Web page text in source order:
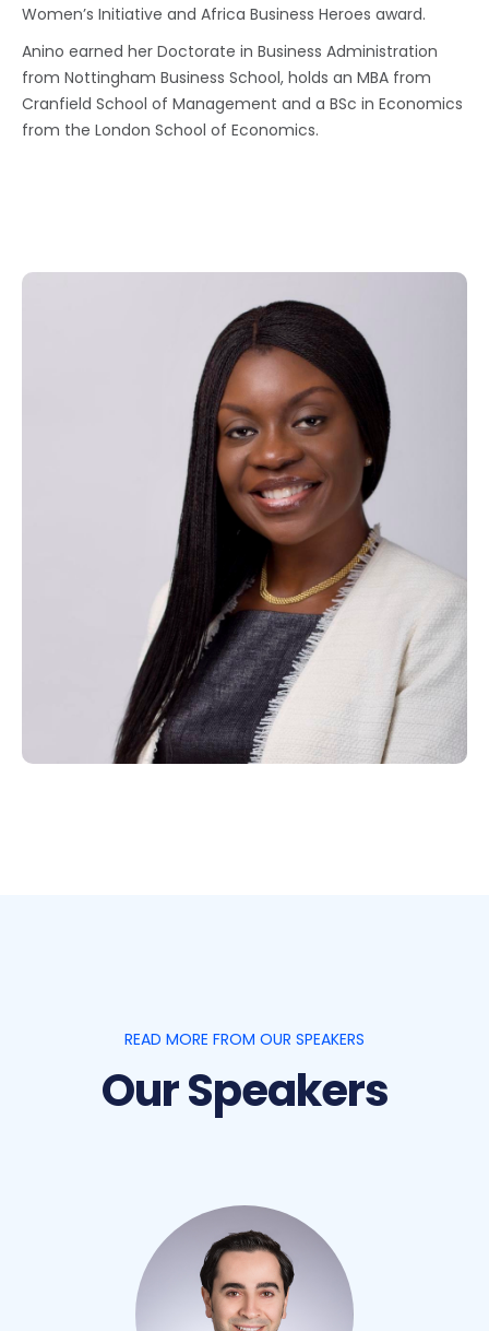
Women’s Initiative and Africa Business Heroes award.
Anino earned her Doctorate in Business Administration
from Nottingham Business School, holds an MBA from
Cranfield School of Management and a BSc in Economics
from the London School of Economics.
READ MORE FROM OUR SPEAKERS
Our Speakers